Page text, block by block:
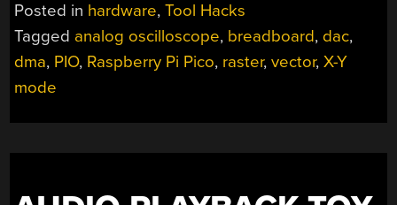
ANALOG
SCOPE
VELOCIRASTER
FUN!”
Posted in hardware,Tool Hacks
Tagged analog oscilloscope, breadboard, dac,
dma, PIO, Raspberry Pi Pico, raster,vector,X-Y
mode